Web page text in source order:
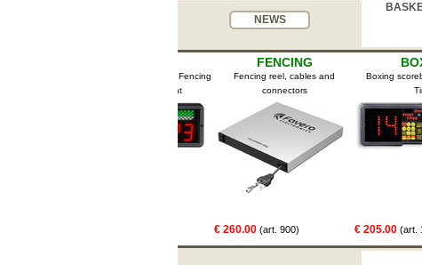
NEWS
Signalling apparatuses / Fencing
FENCING
Fencing reel, cables and
connectors
€ 260.00(art. 900)
Boxing
Timer
€ 205.00(art. 150)